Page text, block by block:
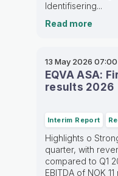
Identifisering...
Read more
13 May 2026 07:00
EQVA ASA:
results 2026
Interim Report
Highlights o
quarter, with
compared to Q1
EBITDA of NOK